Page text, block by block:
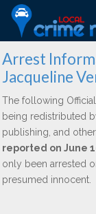
Arrest
Jacqueline
The following
being redistributed
publishing, and
reported on June
only been arrested
presumed innocent.